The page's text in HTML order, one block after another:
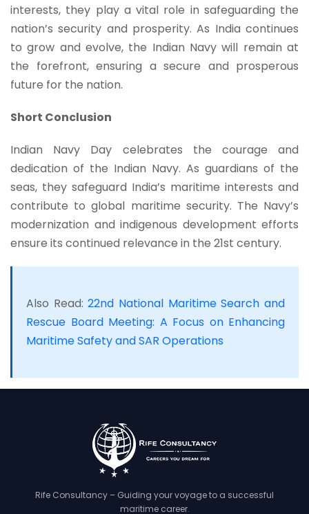
interests, they play a vital role in safeguarding the
nation’s security and prosperity. As India continues
to grow and evolve, the Indian Navy will remain at
the forefront, ensuring a secure and prosperous
future for the nation.
Short Conclusion
Indian Navy Day celebrates the courage and
dedication of the Indian Navy. As guardians of the
seas, they safeguard India’s maritime interests and
contribute to global maritime security. The Navy’s
modernization and indigenous development efforts
ensure its continued relevance in the 21st century.
Also Read:22nd National Maritime Search and
Rescue Board Meeting: A Focus on Enhancing
Maritime Safety and SAR Operations
Rife Consultancy – Guiding your voyage to a successful
maritime career.